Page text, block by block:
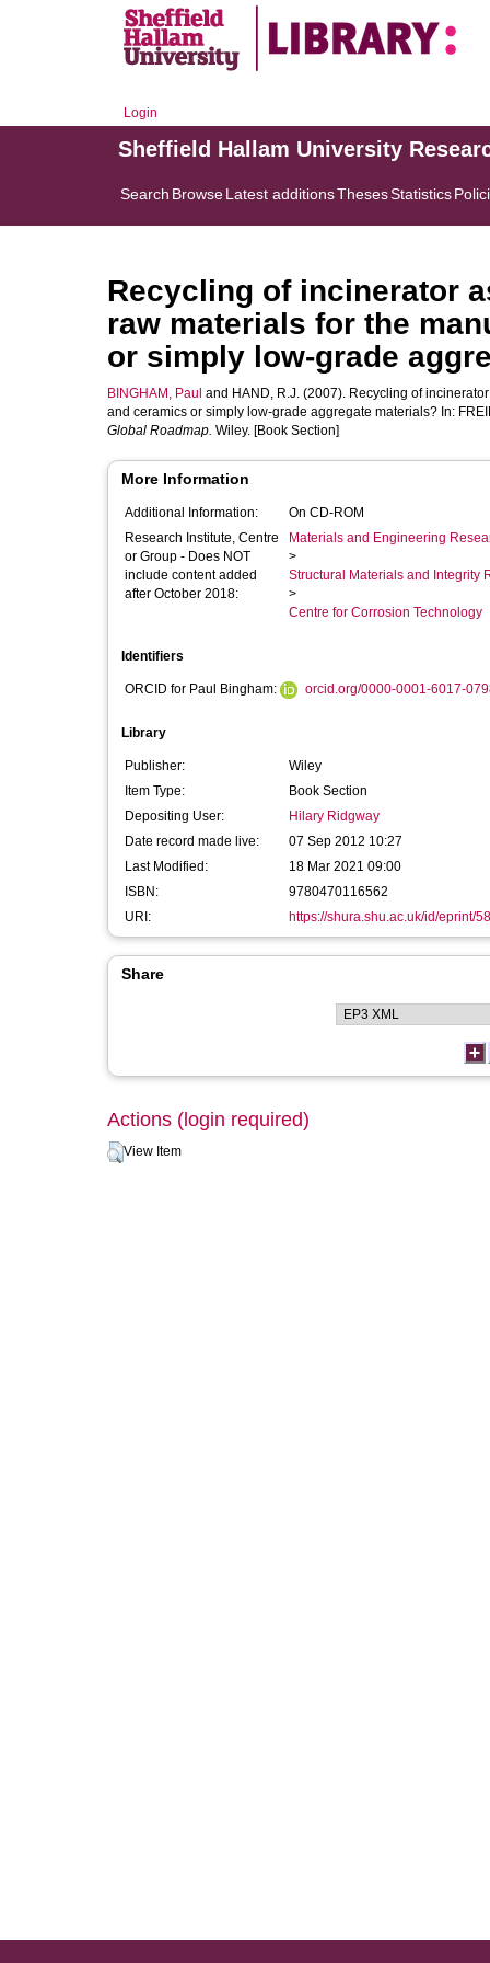
Login
Sheffield Hallam University
Search BrowseLatest additionsThesesStatistics
Recycling of incinerator
raw materials for the
or simply low-grade
BINGHAM, Paul and HAND, R.J. (2007). Recycling of
and ceramics or simply low-grade aggregate materials? In:
Global Roadmap. Wiley. [Book Section]
More Information
Additional Information:
On CD-ROM
Research Institute, Centre
or Group - Does NOT
include content added
after October 2018:
Materials and Engineering
>
Structural Materials and Integrity
>
Centre for Corrosion Technology
Identifiers
ORCID for Paul Bingham: orcid.org/0000-0001-6017-
Library
Publisher:
Wiley
Item Type:
Book Section
Depositing User:
Hilary Ridgway
Date record made live:
07 Sep 2012 10:27
Last Modified:
18 Mar 2021 09:00
ISBN:
9780470116562
URI:
https://shura.shu.ac.uk/id/eprint/
Share
Actions (login required)
View Item